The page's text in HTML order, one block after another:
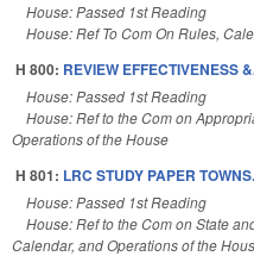
House: Passed 1st Reading
House: Ref To Com On Rules,
H 800: REVIEW EFFECTIVENESS
House: Passed 1st Reading
House: Ref to the Com on
Operations of the House
H 801: LRC STUDY PAPER TOWNS.
House: Passed 1st Reading
House: Ref to the Com on State
Calendar, and Operations of the